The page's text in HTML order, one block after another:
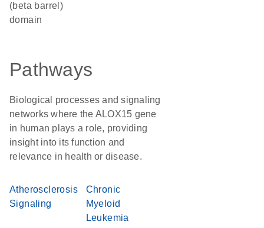
(beta barrel)
domain
Pathways
Biological processes and signaling
networks where the ALOX15 gene
in human plays a role, providing
insight into its function and
relevance in health or disease.
Atherosclerosis
Signaling
Chronic
Myeloid
Leukemia